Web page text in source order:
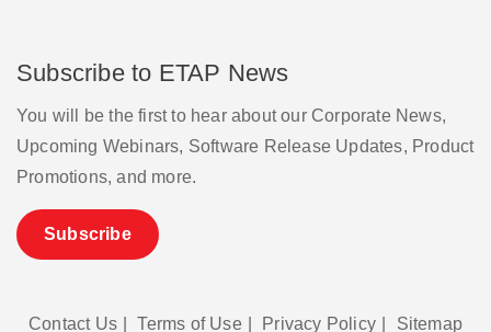
Subscribe to ETAP News
You will be the first to hear about our Corporate News,
Upcoming Webinars, Software Release Updates, Product
Promotions, and more.
Subscribe
Contact Us Terms of Use Privacy Policy Sitemap